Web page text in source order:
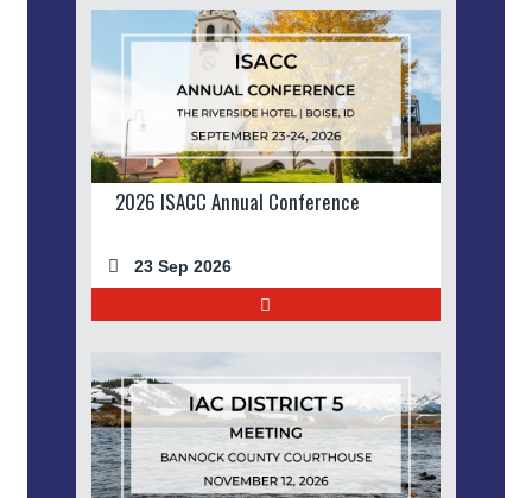
2026 ISACC Annual Conference
23 Sep 2026